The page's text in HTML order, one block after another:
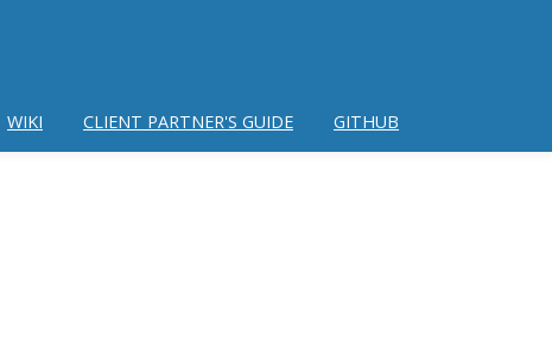
WIKI CLIENT PARTNER'S GUIDE GITHUB